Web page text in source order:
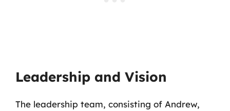
Leadership and Vision
The leadership team, consisting of Andrew,